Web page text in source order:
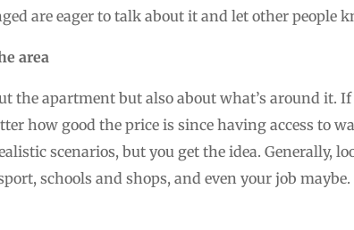
are eager to talk about it and let other people
area
the apartment but also about what’s around it.
how good the price is since having access to
scenarios, but you get the idea. Generally,
schools and shops, and even your job maybe.